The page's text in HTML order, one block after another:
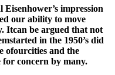
Eisenhower’s impression
our ability to move
Itcan be argued that not
started in the 1950’s did
ofourcities and the
for concern by many.